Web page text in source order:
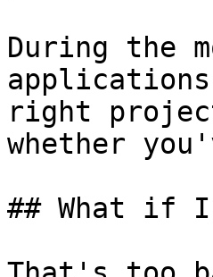
During the
right
whether
## What if